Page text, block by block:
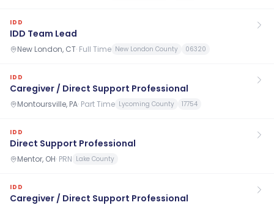
IDD
IDD Team Lead
New London, CT· Full Time New London County 06320
IDD
Caregiver / Direct Support Professional
Montoursville, PA· Part Time Lycoming County 17754
IDD
Direct Support Professional
Mentor, OH· PRN Lake County
IDD
Caregiver / Direct Support Professional